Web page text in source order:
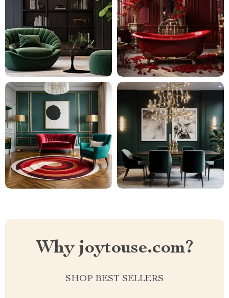
Why joytouse.com?
SHOP BEST SELLERS